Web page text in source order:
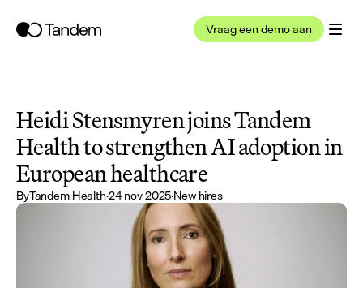
Vraag een demo aan
Heidi Stensmyren joins Tandem
Health to strengthen AI adoption in
European healthcare
ByTandem Health·24 nov 2025·New hires